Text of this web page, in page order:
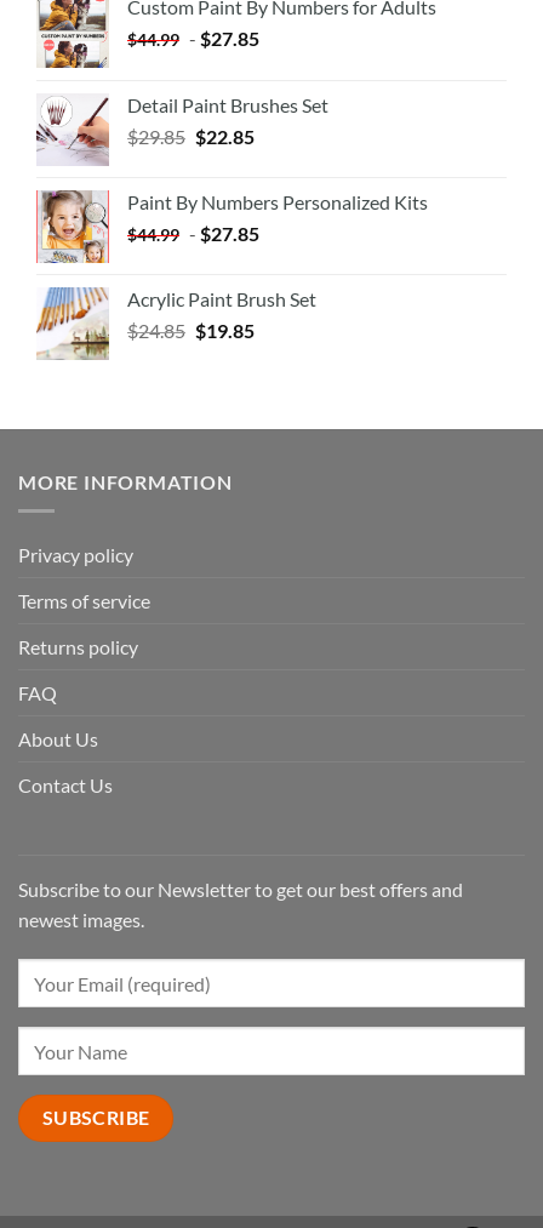
Custom Paint By Numbers for Adults
$44.99 - $27.85
Detail Paint Brushes Set
$29.85 $22.85
Paint By Numbers Personalized Kits
$44.99 - $27.85
Acrylic Paint Brush Set
$24.85 $19.85
MORE INFORMATION
Privacy policy
Terms of service
Returns policy
FAQ
About Us
Contact Us
Subscribe to our Newsletter to get our best offers and
newest images.